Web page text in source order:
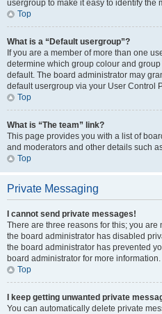
usergroup to make it easy to identify the
Top
What is a “Default usergroup”?
If you are a member of more than one
determine which group colour and
default. The board administrator may
default usergroup via your User Control
Top
What is “The team” link?
This page provides you with a list of
and moderators and other details such
Top
Private Messaging
I cannot send private messages!
There are three reasons for this; you
the board administrator has disabled
the board administrator has prevented
board administrator for more information.
Top
I keep getting unwanted private
You can automatically delete private